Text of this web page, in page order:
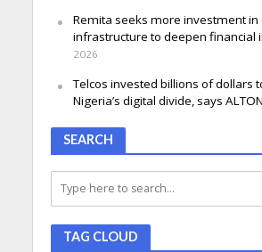
Remita seeks more investment in
infrastructure to deepen financial
2026
Telcos invested billions of dollars
Nigeria’s digital divide, says ALTON
SEARCH
TAG CLOUD